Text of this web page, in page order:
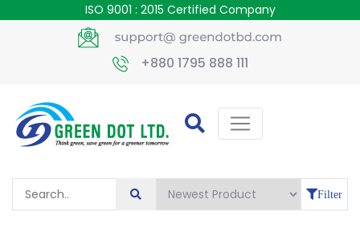
ISO 9001 : 2015 Certified Company
+880 1795 888 111
Filter